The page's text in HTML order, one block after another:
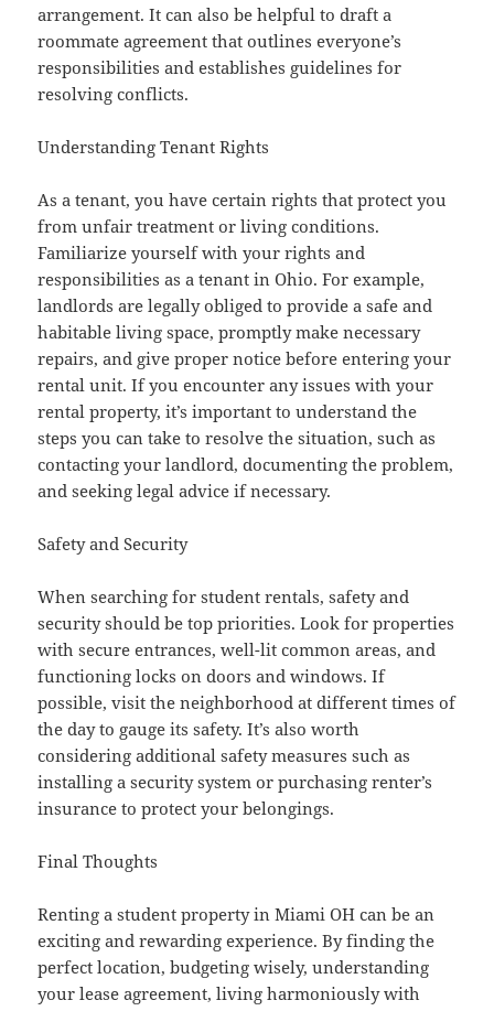
arrangement. It can also be helpful to draft a
roommate agreement that outlines everyone’s
responsibilities and establishes guidelines for
resolving conflicts.
Understanding Tenant Rights
As a tenant, you have certain rights that protect you
from unfair treatment or living conditions.
Familiarize yourself with your rights and
responsibilities as a tenant in Ohio. For example,
landlords are legally obliged to provide a safe and
habitable living space, promptly make necessary
repairs, and give proper notice before entering your
rental unit. If you encounter any issues with your
rental property, it’s important to understand the
steps you can take to resolve the situation, such as
contacting your landlord, documenting the problem,
and seeking legal advice if necessary.
Safety and Security
When searching for student rentals, safety and
security should be top priorities. Look for properties
with secure entrances, well-lit common areas, and
functioning locks on doors and windows. If
possible, visit the neighborhood at different times of
the day to gauge its safety. It’s also worth
considering additional safety measures such as
installing a security system or purchasing renter’s
insurance to protect your belongings.
Final Thoughts
Renting a student property in Miami OH can be an
exciting and rewarding experience. By finding the
perfect location, budgeting wisely, understanding
your lease agreement, living harmoniously with